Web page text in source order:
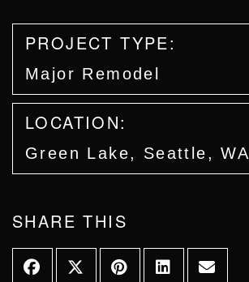
PROJECT TYPE:
Major Remodel
LOCATION:
Green Lake, Seattle, WA
SHARE THIS